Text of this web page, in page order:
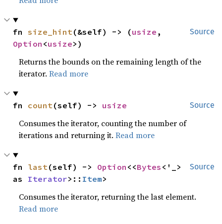
Source
fn size_hint(&self) -> (usize
Option <usize>)
Returns the bounds on the remaining length of the
iterator.Read more
Source
fn count(self) -> usize
Consumes the iterator, counting the number of
iterations and returning it.Read more
Source
fn last(self) -> Option <<Bytes <'_>
as Iterator>:: Item>
Consumes the iterator, returning the last element.
Read more